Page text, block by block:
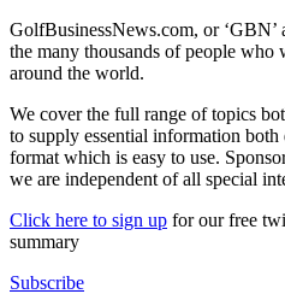
GolfBusinessNews.com, or
the many thousands of people who
around the world.
We cover the full range of topics
to supply essential information
format which is easy to use.
we are independent of all special
Click here to sign up for our free
summary
Subscribe